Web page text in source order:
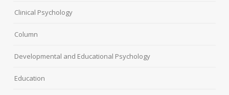
Clinical Psychology
Column
Developmental and Educational Psychology
Education